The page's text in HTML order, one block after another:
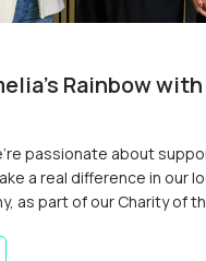
Rainbow with
passionate about
a real difference in our
as part of our Charity of
launch a brand-new